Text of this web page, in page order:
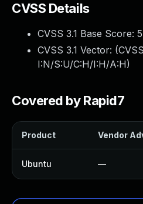
CVSS Details
CVSS 3.1 Base Score: 5
CVSS 3.1 Vector: (
I:N/S:U/C:H/I:H/A:H)
Covered by Rapid7
Product Vendor
Ubuntu —